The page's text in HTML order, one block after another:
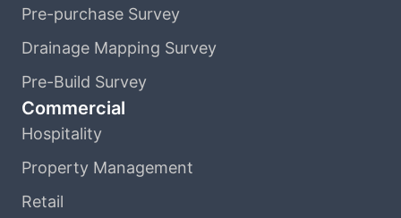
Pre-purchase Survey
Drainage Mapping Survey
Pre-Build Survey
Commercial
Hospitality
Property Management
Retail